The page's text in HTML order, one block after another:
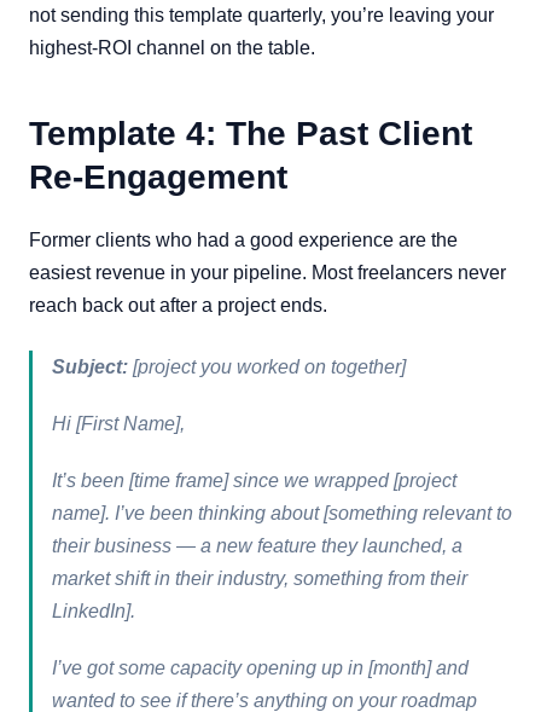
not sending this template quarterly, you’re leaving your
highest-ROI channel on the table.
Template 4: The Past Client
Re-Engagement
Former clients who had a good experience are the
easiest revenue in your pipeline. Most freelancers never
reach back out after a project ends.
Subject: [project you worked on together]
Hi [First Name],
It’s been [time frame] since we wrapped [project
name]. I’ve been thinking about [something relevant to
their business — a new feature they launched, a
market shift in their industry, something from their
LinkedIn].
I’ve got some capacity opening up in [month] and
wanted to see if there’s anything on your roadmap